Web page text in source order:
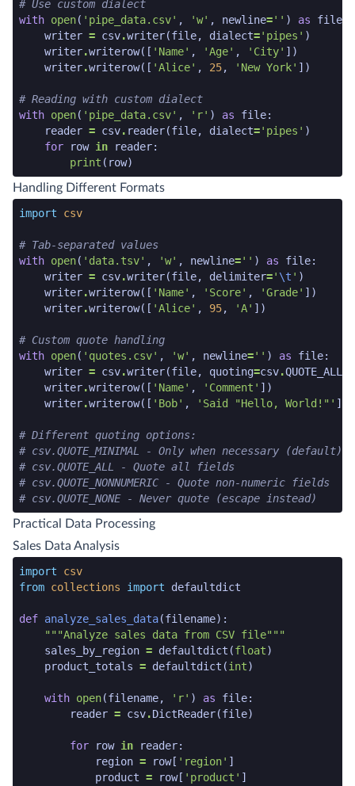
# Use custom dialect
with open( 'pipe_data.csv' , 'w' , newline='' ) as file
writer = csv.writer(file, dialect='pipes' )
writer.writerow([ 'Name' , 'Age' , 'City' ])
writer.writerow([ 'Alice' , 25, 'New York' ])
# Reading with custom dialect
with open( 'pipe_data.csv' , 'r' ) as file:
reader = csv. reader(file, dialect='pipes' )
for
row in reader:
print ( row)
python code snippet end
Handling Different Formats
python code snippet start
import csv
# Tab-separated values
with open( 'data.tsv' , 'w' , newline='' ) as file:
writer = csv.writer(file, delimiter=' \t ' )
writer.writerow([ 'Name' , 'Score' , 'Grade' ])
writer.writerow([ 'Alice' , 95, 'A' ])
# Custom quote handling
with open( 'quotes.csv' , 'w' , newline='' ) as file:
writer = csv.writer(file, quoting=csv.QUOTE_ALL
writer.writerow([ 'Name' , 'Comment' ])
writer.writerow([ 'Bob' , 'Said "Hello, World!"' ])
# Different quoting options:
# csv.QUOTE_MINIMAL - Only when necessary (default)
# csv.QUOTE_ALL - Quote all fields
# csv.QUOTE_NONNUMERIC - Quote non-numeric fields
# csv.QUOTE_NONE - Never quote (escape instead)
python code snippet end
Practical Data Processing
Sales Data Analysis
python code snippet start
import
csv
from collections import defaultdict
def analyze_sales_data(filename):
"""Analyze sales data from CSV file"""
sales_by_region = defaultdict (float)
product_totals = defaultdict (int)
with open(filename, 'r' ) as file:
reader = csv.DictReader(file)
for row in reader:
region = row[ 'region' ]
product = row[ 'product' ]